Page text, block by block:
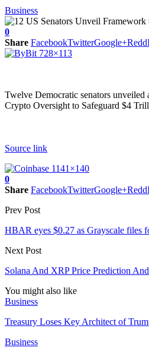
Business
0
Share FacebookTwitterGoogle+
Twelve Democratic senators
Crypto Oversight to Safeguard $4
Source link
0
Share FacebookTwitterGoogle+
Prev Post
HBAR eyes $0.27 as Grayscale files
Next Post
Solana And XRP Price Prediction
You might also like
Business
Treasury Loses Key Architect of
Business